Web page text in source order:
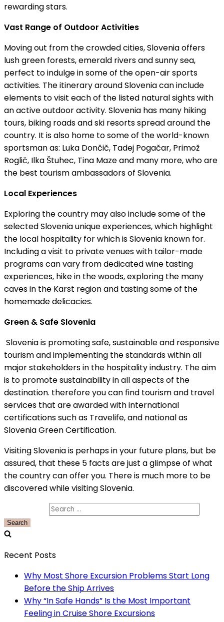
rewarding stars.
Vast Range of Outdoor Activities
Moving out from the crowded cities, Slovenia offers
lush green forests, emerald rivers and sunny sea,
perfect to indulge in some of the open-air sports
activities. The itinerary around Slovenia can include
elements to visit each of the listed natural sights with
an active outdoor activity. Slovenia has many hiking
tours, biking roads and ski resorts spread around the
country. It is also home to some of the world-known
sportsman as: Luka Dončič, Tadej Pogačar, Primož
Roglič, Ilka Štuhec, Tina Maze and many more, who are
the best tourism ambassadors of Slovenia.
Local Experiences
Exploring the country may also include some of the
selected Slovenia unique experiences, which highlight
the local hospitality for which is Slovenia known for.
Including a visit to private venues with tailor-made
programs can vary from dedicated wine tasting
experiences, hike in the woods, exploring the many
caves in the Karst region and tasting some of the
homemade delicacies.
Green & Safe Slovenia
Slovenia is promoting safe, sustainable and responsive
tourism and implementing the standards within all
major stakeholders in the hospitality industry. The aim
is to promote sustainability in all aspects of the
destination. therefore you can find tourism and travel
services that are awarded with international
certifications such as Travelife, and national as
Slovenia Green Certification.
Visiting Slovenia is perhaps in your future plans, but be
assured, that these 5 facts are just a glimpse of what
the country can offer you. There is much more to be
discovered while visiting Slovenia.
Recent Posts
Why Most Shore Excursion Problems Start Long
Before the Ship Arrives
Why “In Safe Hands” Is the Most Important
Feeling in Cruise Shore Excursions